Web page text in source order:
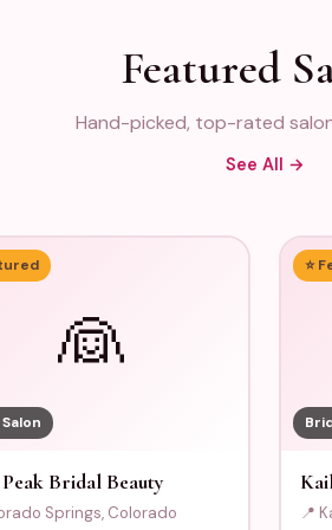
Featured
Hand-picked, top-rated
See All →
👰
Bridal Beauty
Springs, Colorado
⭐
📍